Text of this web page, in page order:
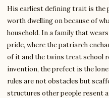
His earliest defining trait is the
worth dwelling on because of
household. In a family that
pride, where the patriarch
of it and the twins treat school
invention, the prefect is the
rules are not obstacles but
structures other people resent